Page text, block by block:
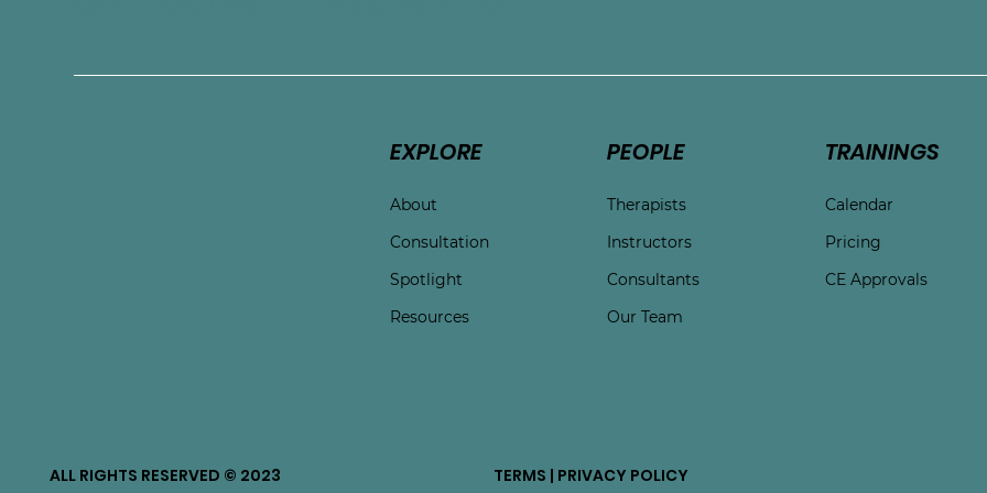
ALL RIGHTS RESERVED © 2023 TERMS | PRIVACY POLICY
EXPLORE
About
Consultation
Spotlight
Resources
PEOPLE
Therapists
Instructors
Consultants
Our Team
TRAININGS
Calendar
Pricing
CE Approvals